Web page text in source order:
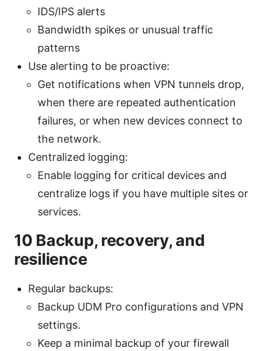
IDS/IPS alerts
Bandwidth spikes or unusual traffic
patterns
Use alerting to be proactive:
Get notifications when VPN tunnels drop,
when there are repeated authentication
failures, or when new devices connect to
the network.
Centralized logging:
Enable logging for critical devices and
centralize logs if you have multiple sites or
services.
10 Backup, recovery, and
resilience
Regular backups:
Backup UDM Pro configurations and VPN
settings.
Keep a minimal backup of your firewall